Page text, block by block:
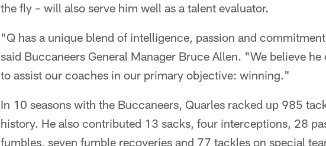
the fly – will also serve him well as a talent evaluator.
"Q has a unique blend of intelligence, passion and
said Buccaneers General Manager Bruce Allen. "We believe
to assist our coaches in our primary objective: winning."
In 10 seasons with the Buccaneers, Quarles racked up 985
history. He also contributed 13 sacks, four interceptions, 28
fumbles, seven fumble recoveries and 77 tackles on special